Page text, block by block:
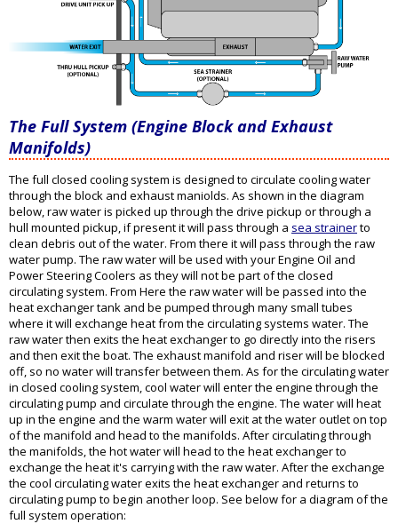
The Full System (Engine Block and Exhaust
Manifolds)
The full closed cooling system is designed to circulate cooling water
through the block and exhaust maniolds. As shown in the diagram
below, raw water is picked up through the drive pickup or through a
hull mounted pickup, if present it will pass through a sea strainerto
clean debris out of the water. From there it will pass through the raw
water pump. The raw water will be used with your Engine Oil and
Power Steering Coolers as they will not be part of the closed
circulating system. From Here the raw water will be passed into the
heat exchanger tank and be pumped through many small tubes
where it will exchange heat from the circulating systems water. The
raw water then exits the heat exchanger to go directly into the risers
and then exit the boat. The exhaust manifold and riser will be blocked
off, so no water will transfer between them. As for the circulating water
in closed cooling system, cool water will enter the engine through the
circulating pump and circulate through the engine. The water will heat
up in the engine and the warm water will exit at the water outlet on top
of the manifold and head to the manifolds. After circulating through
the manifolds, the hot water will head to the heat exchanger to
exchange the heat it's carrying with the raw water. After the exchange
the cool circulating water exits the heat exchanger and returns to
circulating pump to begin another loop. See below for a diagram of the
full system operation: